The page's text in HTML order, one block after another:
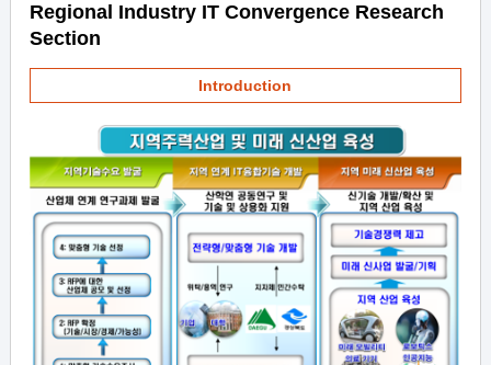
Regional Industry IT Convergence Research
Section
Introduction